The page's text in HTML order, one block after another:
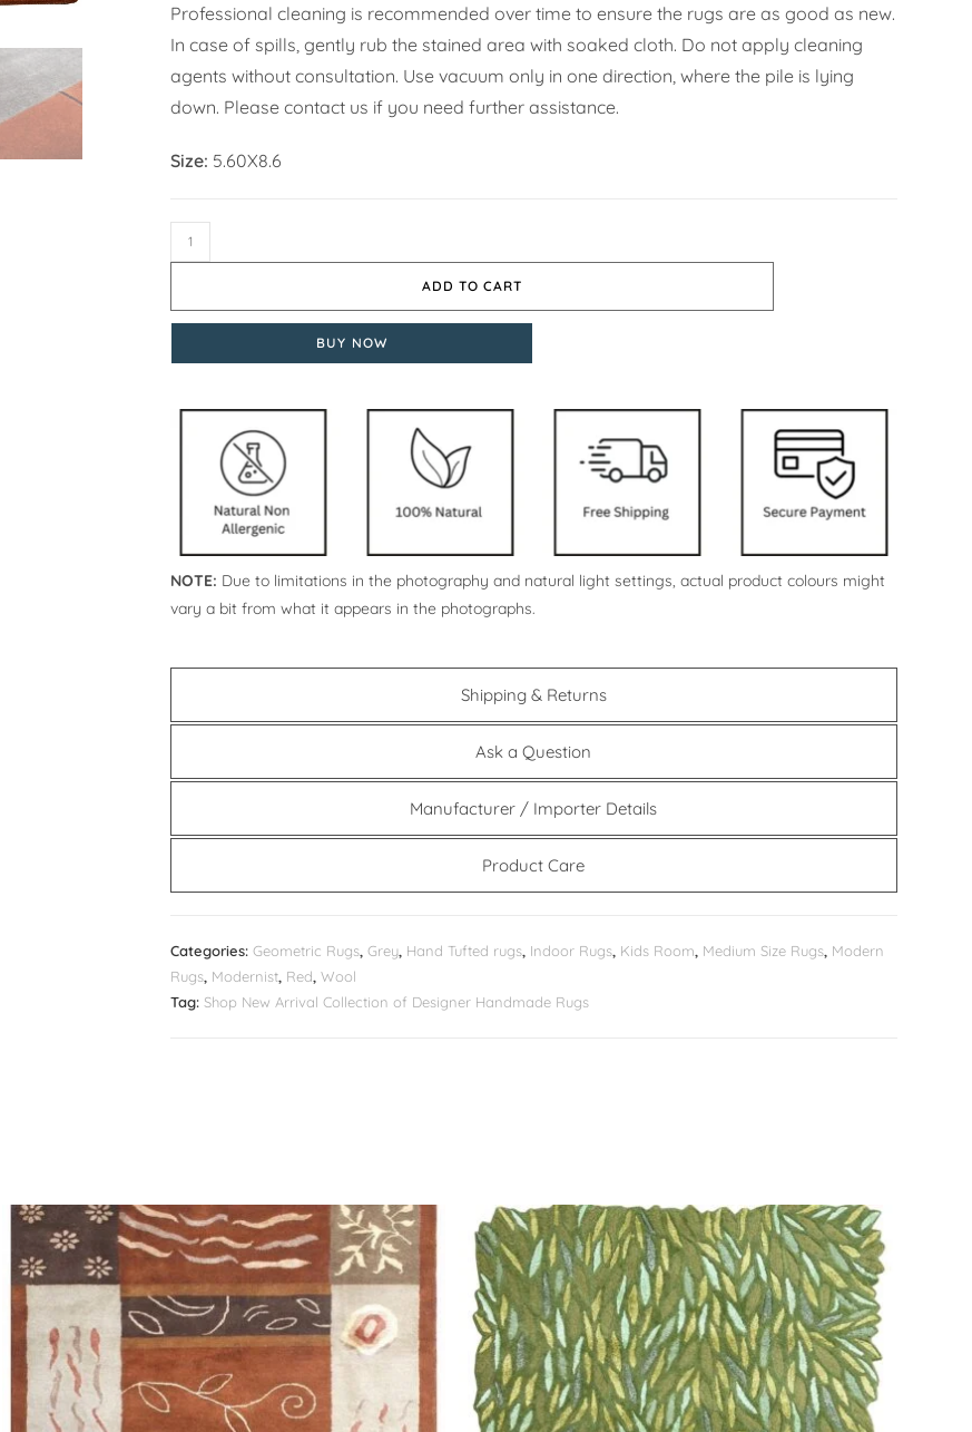
Professional cleaning is recommended over time to ensure the rugs are as good as new.
In case of spills, gently rub the stained area with soaked cloth. Do not apply cleaning
agents without consultation. Use vacuum only in one direction, where the pile is lying
down. Please contact us if you need further assistance.
Size: 5.60X8.6
ADD TO CART
BUY NOW
NOTE: Due to limitations in the photography and natural light settings, actual product colours might
vary a bit from what it appears in the photographs.
Shipping & Returns
Ask a Question
Manufacturer / Importer Details
Product Care
Categories: Geometric Rugs, Grey, Hand Tufted rugs, Indoor Rugs, Kids Room, Medium Size Rugs, Modern
Rugs, Modernist, Red, Wool
Tag: Shop New Arrival Collection of Designer Handmade Rugs